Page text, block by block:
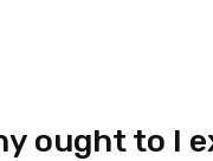
ought to I